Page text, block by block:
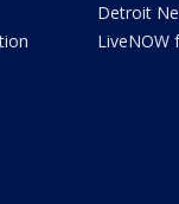
Detroit
LiveNOW